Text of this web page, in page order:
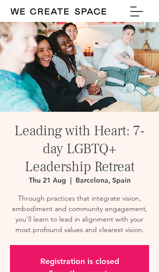
Leading with Heart: 7-
day LGBTQ+
Leadership Retreat
Thu 21 Aug
  |
Barcelona, Spain
Through practices that integrate vision,
embodiment and community engagement,
you'll learn to lead in alignment with your
most profound values and clearest vision.
Registration is closed